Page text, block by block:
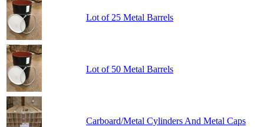
Lot of 25 Metal Barrels
Lot of 50 Metal Barrels
Carboard/Metal Cylinders And Metal Caps